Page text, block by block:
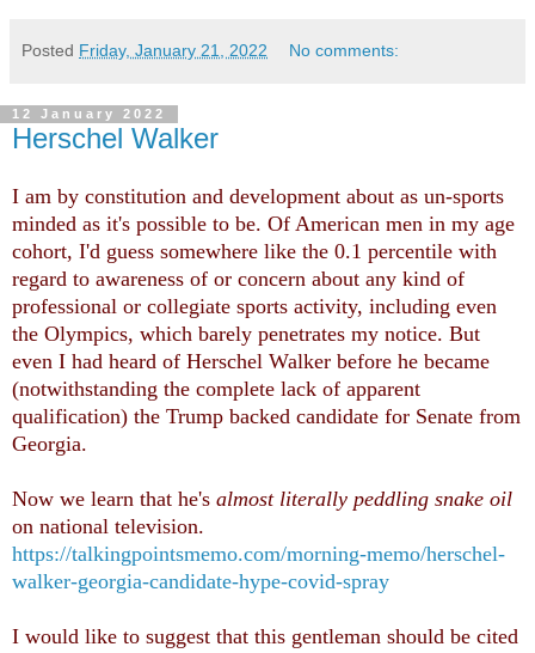
Posted Friday, January 21, 2022 No comments:
12 January 2022
Herschel Walker
I am by constitution and development about as un-sports
minded as it's possible to be. Of American men in my age
cohort, I'd guess somewhere like the 0.1 percentile with
regard to awareness of or concern about any kind of
professional or collegiate sports activity, including even
the Olympics, which barely penetrates my notice. But
even I had heard of Herschel Walker before he became
(notwithstanding the complete lack of apparent
qualification) the Trump backed candidate for Senate from
Georgia.
Now we learn that he's almost literally peddling snake oil
on national television.
https://talkingpointsmemo.com/morning-memo/herschel-
walker-georgia-candidate-hype-covid-spray
I would like to suggest that this gentleman should be cited